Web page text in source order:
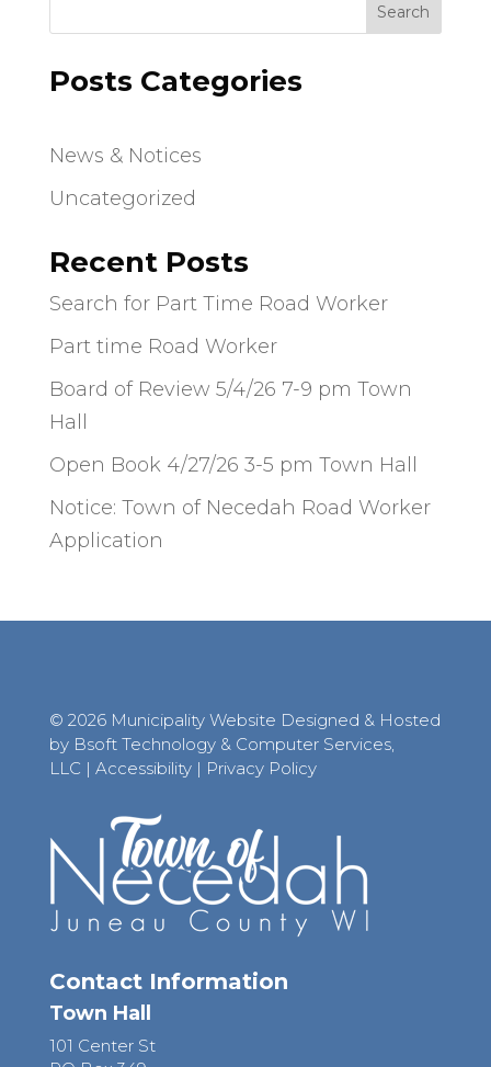
Search
Posts Categories
News & Notices
Uncategorized
Recent Posts
Search for Part Time Road Worker
Part time Road Worker
Board of Review 5/4/26 7-9 pm Town
Hall
Open Book 4/27/26 3-5 pm Town Hall
Notice: Town of Necedah Road Worker
Application
© 2026 Municipality Website Designed & Hosted
by Bsoft Technology & Computer Services,
LLC | Accessibility| Privacy Policy
Contact Information
Town Hall
101 Center St